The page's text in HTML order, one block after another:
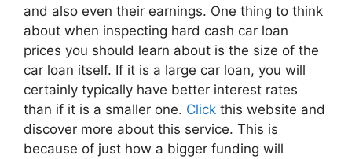
and also even their earnings. One thing to think
about when inspecting hard cash car loan
prices you should learn about is the size of the
car loan itself. If it is a large car loan, you will
certainly typically have better interest rates
than if it is a smaller one. Click this website and
discover more about this service. This is
because of just how a bigger funding will